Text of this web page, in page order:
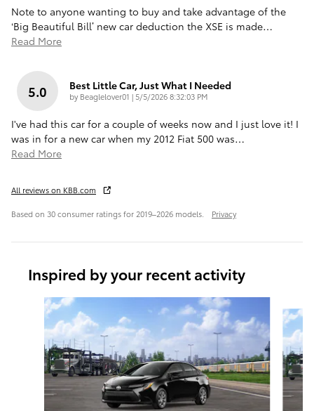
Note to anyone wanting to buy and take advantage of the
‘Big Beautiful Bill’ new car deduction the XSE is made…
Read More
5.0 Best Little Car, Just What I Needed
by Beaglelover01 | on
5/5/2026 8:32:03 PM
I've had this car for a couple of weeks now and I just love it! I
was in for a new car when my 2012 Fiat 500 was…
Read More
All reviews on KBB.com
Based on 30 consumer ratings for 2019–2026 models. Privacy
Inspired by your recent activity
Slide 1 of 6